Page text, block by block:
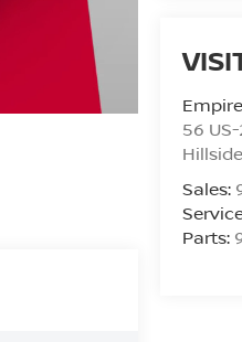
56
Sales:
Parts: